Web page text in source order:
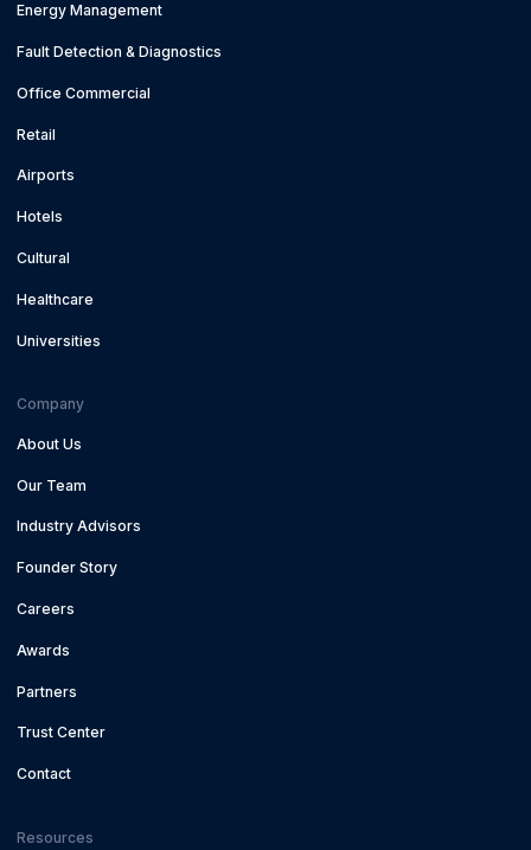
Energy Management
Fault Detection & Diagnostics
Office Commercial
Retail
Airports
Hotels
Cultural
Healthcare
Universities
Company
About Us
Our Team
Industry Advisors
Founder Story
Careers
Awards
Partners
Trust Center
Contact
Resources